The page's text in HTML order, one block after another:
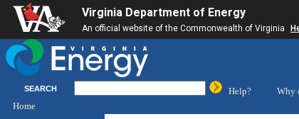
Virginia Department of Energy
An official website of the Commonwealth of Virginia
SEARCH Help? Why
Home